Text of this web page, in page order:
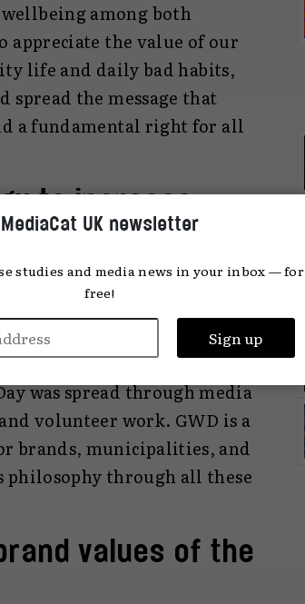
among both
appreciate the value of our
life and daily bad habits,
the message that
a fundamental right for all
to increase
were organised in
a holistic health approach
media campaigns, content
utilised. In public
was spread through media
volunteer work. GWD is a
brands, municipalities, and
philosophy through all these
values of the
MediaCat UK newsletter
studies and media news in your inbox — for
free!